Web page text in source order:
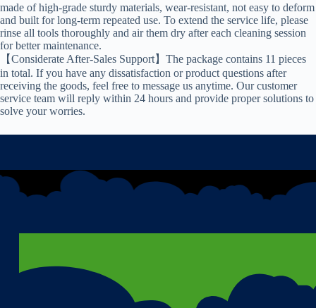
made of high-grade sturdy materials, wear-resistant, not easy to deform
and built for long-term repeated use. To extend the service life, please
rinse all tools thoroughly and air them dry after each cleaning session
for better maintenance.
【Considerate After-Sales Support】The package contains 11 pieces
in total. If you have any dissatisfaction or product questions after
receiving the goods, feel free to message us anytime. Our customer
service team will reply within 24 hours and provide proper solutions to
solve your worries.